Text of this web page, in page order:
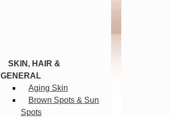
SKIN, HAIR &
GENERAL
Aging Skin
Brown Spots & Sun
Spots